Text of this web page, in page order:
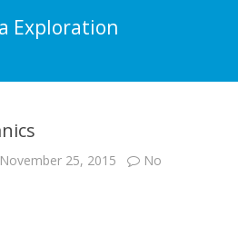
Exploration
November 25, 2015 No